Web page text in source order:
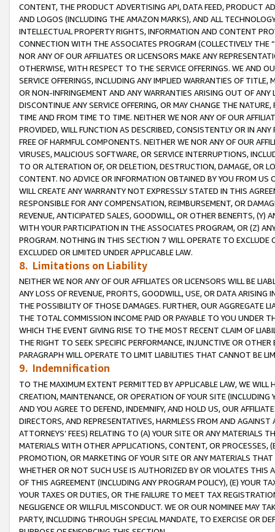
CONTENT, THE PRODUCT ADVERTISING API, DATA FEED, PRODUCT
AND LOGOS (INCLUDING THE AMAZON MARKS), AND ALL
INTELLECTUAL PROPERTY RIGHTS, INFORMATION AND CONTENT
CONNECTION WITH THE ASSOCIATES PROGRAM (COLLECTIVELY THE “
NOR ANY OF OUR AFFILIATES OR LICENSORS MAKE ANY
OTHERWISE, WITH RESPECT TO THE SERVICE OFFERINGS. WE AND
SERVICE OFFERINGS, INCLUDING ANY IMPLIED WARRANTIES OF
OR NON-INFRINGEMENT AND ANY WARRANTIES ARISING OUT OF ANY
DISCONTINUE ANY SERVICE OFFERING, OR MAY CHANGE THE
TIME AND FROM TIME TO TIME. NEITHER WE NOR ANY OF OUR
PROVIDED, WILL FUNCTION AS DESCRIBED, CONSISTENTLY OR IN
FREE OF HARMFUL COMPONENTS. NEITHER WE NOR ANY OF OUR
VIRUSES, MALICIOUS SOFTWARE, OR SERVICE INTERRUPTIONS,
TO OR ALTERATION OF, OR DELETION, DESTRUCTION, DAMAGE, OR
CONTENT. NO ADVICE OR INFORMATION OBTAINED BY YOU FROM
WILL CREATE ANY WARRANTY NOT EXPRESSLY STATED IN THIS
RESPONSIBLE FOR ANY COMPENSATION, REIMBURSEMENT, OR
REVENUE, ANTICIPATED SALES, GOODWILL, OR OTHER BENEFITS,
WITH YOUR PARTICIPATION IN THE ASSOCIATES PROGRAM, OR (Z)
PROGRAM. NOTHING IN THIS SECTION 7 WILL OPERATE TO
EXCLUDED OR LIMITED UNDER APPLICABLE LAW.
8. Limitations on Liability
NEITHER WE NOR ANY OF OUR AFFILIATES OR LICENSORS WILL BE
ANY LOSS OF REVENUE, PROFITS, GOODWILL, USE, OR DATA ARISING
THE POSSIBILITY OF THOSE DAMAGES. FURTHER, OUR AGGREGATE
THE TOTAL COMMISSION INCOME PAID OR PAYABLE TO YOU UNDER
WHICH THE EVENT GIVING RISE TO THE MOST RECENT CLAIM OF
THE RIGHT TO SEEK SPECIFIC PERFORMANCE, INJUNCTIVE OR
PARAGRAPH WILL OPERATE TO LIMIT LIABILITIES THAT CANNOT BE
9. Indemnification
TO THE MAXIMUM EXTENT PERMITTED BY APPLICABLE LAW, WE WILL
CREATION, MAINTENANCE, OR OPERATION OF YOUR SITE (INCLUDING
AND YOU AGREE TO DEFEND, INDEMNIFY, AND HOLD US, OUR
DIRECTORS, AND REPRESENTATIVES, HARMLESS FROM AND
ATTORNEYS’ FEES) RELATING TO (A) YOUR SITE OR ANY MATERIALS
MATERIALS WITH OTHER APPLICATIONS, CONTENT, OR PROCESSES,
PROMOTION, OR MARKETING OF YOUR SITE OR ANY MATERIALS
WHETHER OR NOT SUCH USE IS AUTHORIZED BY OR VIOLATES THIS
OF THIS AGREEMENT (INCLUDING ANY PROGRAM POLICY), (E) YOUR
YOUR TAXES OR DUTIES, OR THE FAILURE TO MEET TAX
NEGLIGENCE OR WILLFUL MISCONDUCT. WE OR OUR NOMINEE MAY
PARTY, INCLUDING THROUGH SPECIAL MANDATE, TO EXERCISE OR